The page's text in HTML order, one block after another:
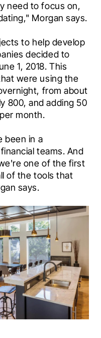
need to focus on,
Morgan says.
to help develop
decided to
1, 2018. This
were using the
from about
800, and adding 50
month.
been in a
teams. And
one of the first
of the tools that
says.